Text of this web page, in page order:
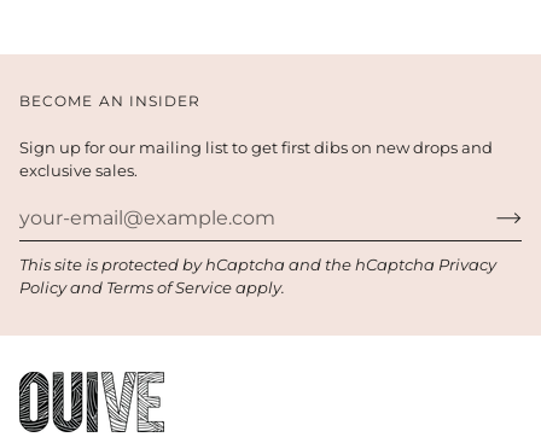
BECOME AN INSIDER
Sign up for our mailing list to get first dibs on new drops and
exclusive sales.
This site is protected by hCaptcha and the hCaptcha Privacy
Policyand Terms of Serviceapply.